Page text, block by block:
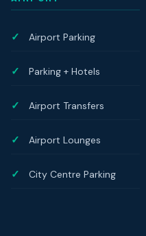
Airport Parking
Parking + Hotels
Airport Transfers
Airport Lounges
City Centre Parking